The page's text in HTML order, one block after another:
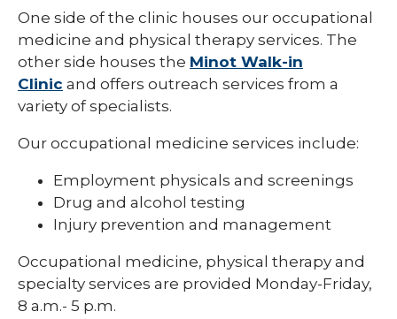
One side of the clinic houses our occupational
medicine and physical therapy services. The
other side houses the Minot Walk-in
Clinic and offers outreach services from a
variety of specialists.
Our occupational medicine services include:
Employment physicals and screenings
Drug and alcohol testing
Injury prevention and management
Occupational medicine, physical therapy and
specialty services are provided Monday-Friday,
8 a.m.- 5 p.m.